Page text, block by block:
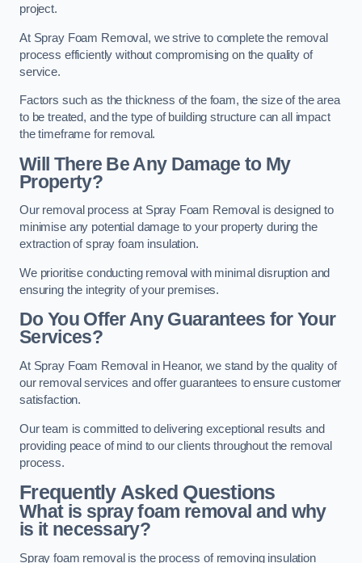
project.
At Spray Foam Removal, we strive to complete the removal
process efficiently without compromising on the quality of
service.
Factors such as the thickness of the foam, the size of the area
to be treated, and the type of building structure can all impact
the timeframe for removal.
Will There Be Any Damage to My
Property?
Our removal process at Spray Foam Removal is designed to
minimise any potential damage to your property during the
extraction of spray foam insulation.
We prioritise conducting removal with minimal disruption and
ensuring the integrity of your premises.
Do You Offer Any Guarantees for Your
Services?
At Spray Foam Removal in Heanor, we stand by the quality of
our removal services and offer guarantees to ensure customer
satisfaction.
Our team is committed to delivering exceptional results and
providing peace of mind to our clients throughout the removal
process.
Frequently Asked Questions
What is spray foam removal and why
is it necessary?
Spray foam removal is the process of removing insulation